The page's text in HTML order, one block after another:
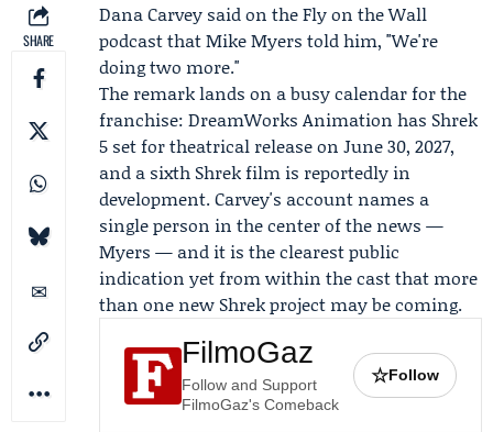
SHARE
Dana Carvey said on theFly on the Wall
podcastthatMike Myers told him, "We're
doing two more."
The remark lands on a busy calendar for the
franchise: DreamWorks Animation has Shrek
5 set for theatrical release on June 30, 2027,
and a sixth Shrek film is reportedly in
development. Carvey's account names a
single person in the center of the news —
Myers — and it is the clearest public
indication yet from within the cast that more
than one new Shrek project may be coming.
FilmoGaz
Follow and Support
FilmoGaz's Comeback
☆Follow